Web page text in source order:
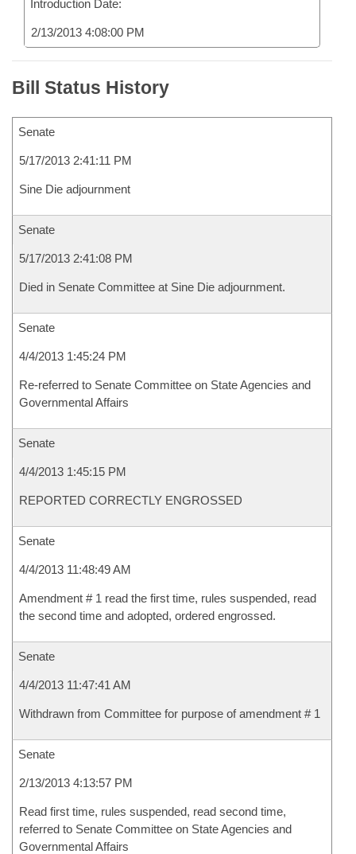
Introduction Date:
2/13/2013 4:08:00 PM
Bill Status History
Senate
5/17/2013 2:41:11 PM
Sine Die adjournment
Senate
5/17/2013 2:41:08 PM
Died in Senate Committee at Sine Die adjournment.
Senate
4/4/2013 1:45:24 PM
Re-referred to Senate Committee on State Agencies and
Governmental Affairs
Senate
4/4/2013 1:45:15 PM
REPORTED CORRECTLY ENGROSSED
Senate
4/4/2013 11:48:49 AM
Amendment # 1 read the first time, rules suspended, read
the second time and adopted, ordered engrossed.
Senate
4/4/2013 11:47:41 AM
Withdrawn from Committee for purpose of amendment # 1
Senate
2/13/2013 4:13:57 PM
Read first time, rules suspended, read second time,
referred to Senate Committee on State Agencies and
Governmental Affairs